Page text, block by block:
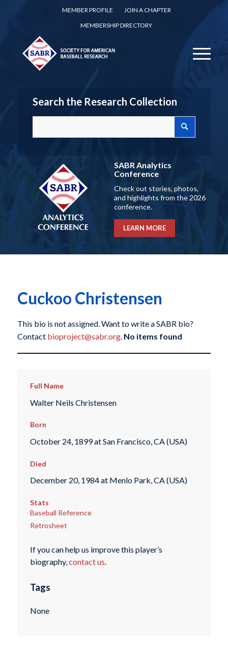
MEMBER PROFILE
JOIN A CHAPTER
MEMBERSHIP DIRECTORY
Search the Research Collection
SABR Analytics
Conference
Check out stories, photos,
and highlights from the 2026
conference.
LEARN MORE
Cuckoo Christensen
This bio is not assigned. Want to write a SABR bio?
Contact bioproject@sabr.org. No items found
Full Name
Walter Neils Christensen
Born
October 24, 1899 at San Francisco, CA (USA)
Died
December 20, 1984 at Menlo Park, CA (USA)
Stats
Baseball Reference
Retrosheet
If you can help us improve this player’s
biography,contact us.
Tags
None